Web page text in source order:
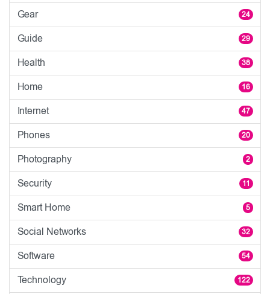
Gear 24
Guide 29
Health 38
Home 16
Internet 47
Phones 20
Photography 2
Security 11
Smart Home 5
Social Networks 32
Software 54
Technology 122